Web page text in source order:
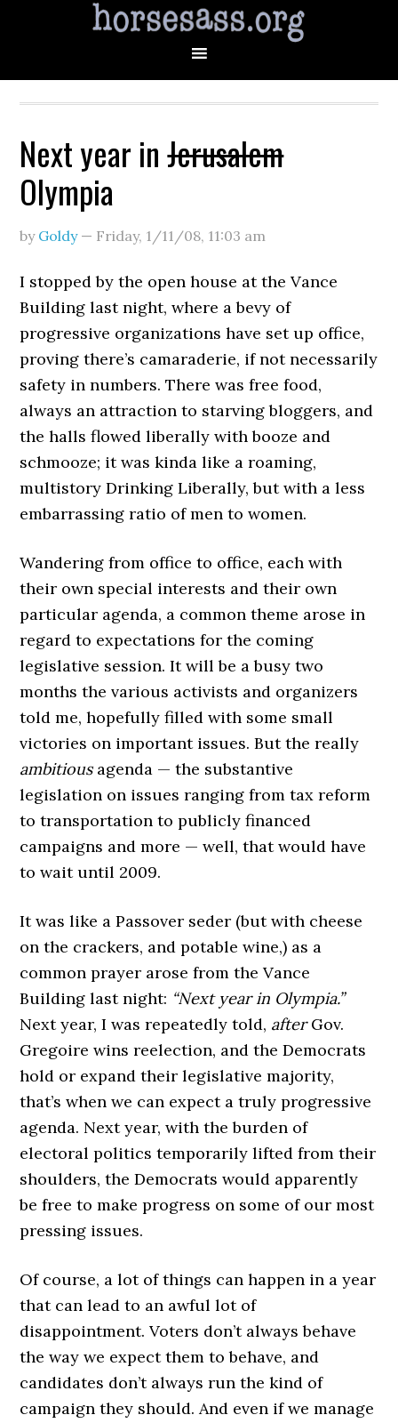
Next year inJerusalem
Olympia
by Goldy— Friday, 1/11/08, 11:03 am
I stopped by the open house at the Vance
Building last night, where a bevy of
progressive organizations have set up office,
proving there’s camaraderie, if not necessarily
safety in numbers. There was free food,
always an attraction to starving bloggers, and
the halls flowed liberally with booze and
schmooze; it was kinda like a roaming,
multistory Drinking Liberally, but with a less
embarrassing ratio of men to women.
Wandering from office to office, each with
their own special interests and their own
particular agenda, a common theme arose in
regard to expectations for the coming
legislative session. It will be a busy two
months the various activists and organizers
told me, hopefully filled with some small
victories on important issues. But the really
ambitiousagenda — the substantive
legislation on issues ranging from tax reform
to transportation to publicly financed
campaigns and more — well, that would have
to wait until 2009.
It was like a Passover seder (but with cheese
on the crackers, and potable wine,) as a
common prayer arose from the Vance
Building last night: “Next year in Olympia.”
Next year, I was repeatedly told, afterGov.
Gregoire wins reelection, and the Democrats
hold or expand their legislative majority,
that’s when we can expect a truly progressive
agenda. Next year, with the burden of
electoral politics temporarily lifted from their
shoulders, the Democrats would apparently
be free to make progress on some of our most
pressing issues.
Of course, a lot of things can happen in a year
that can lead to an awful lot of
disappointment. Voters don’t always behave
the way we expect them to behave, and
candidates don’t always run the kind of
campaign they should. And even if we manage